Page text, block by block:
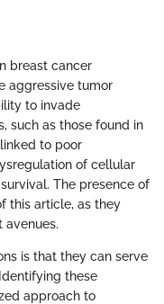
breast cancer
aggressive tumor
to invade
such as those found in
to poor
of cellular
The presence of
this article, as they
avenues.
is that they can serve
these
approach to